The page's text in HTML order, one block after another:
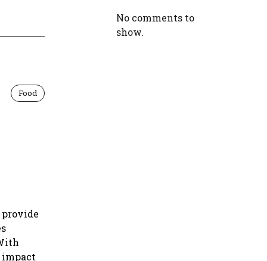
Food
impact
No comments to
show.